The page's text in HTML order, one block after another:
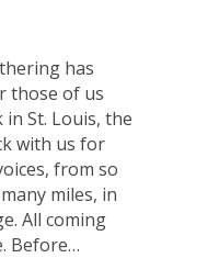
has
those of us
St. Louis, the
with us for
from so
miles, in
All coming
Before…